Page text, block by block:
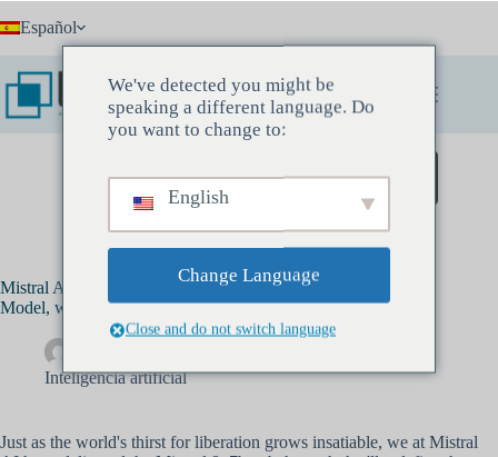
al
contenido
Español
Reserve una reunión de descubrimiento
Mistral AI Unveils Mixtral 8x7b, a Game-Changing AI
Model, with a Major Funding Milestone
Inteligencia artificial
Just as the world's thirst for liberation grows insatiable, we at Mistral
We've detected you might be
speaking a different language. Do
you want to change to:
English
Change Language
Close and do not switch language